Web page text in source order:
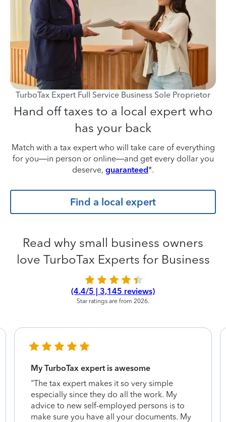
TurboTax Expert Full Service Business Sole Proprietor
Hand off taxes to a local expert who
has your back
Match with a tax expert who will take care of everything
for you—in person or online—and get every dollar you
deserve, guaranteed*.
Find a local expert
Read why small business owners
love TurboTax Experts for Business
(4.4/5 | 3,145 reviews)
Star ratings are from 2026.
My TurboTax expert is awesome
"The tax expert makes it so very simple
especially since they do all the work. My
advice to new self-employed persons is to
make sure you have all your documents. My